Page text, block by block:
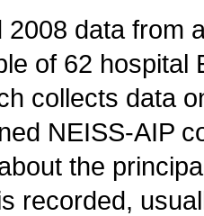
data from
of 62 hospital
collects data
NEISS-AIP
the
recorded,